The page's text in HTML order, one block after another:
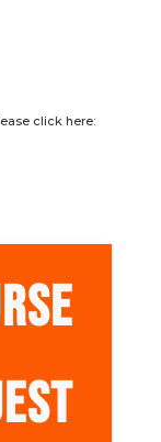
click here: